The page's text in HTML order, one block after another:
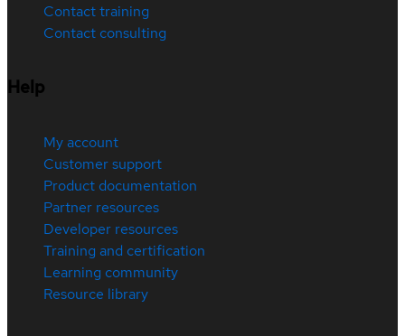
Contact training
Contact consulting
Help
My account
Customer support
Product documentation
Partner resources
Developer resources
Training and certification
Learning community
Resource library